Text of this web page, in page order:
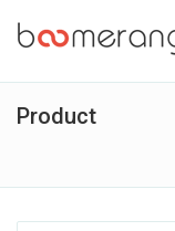
Product